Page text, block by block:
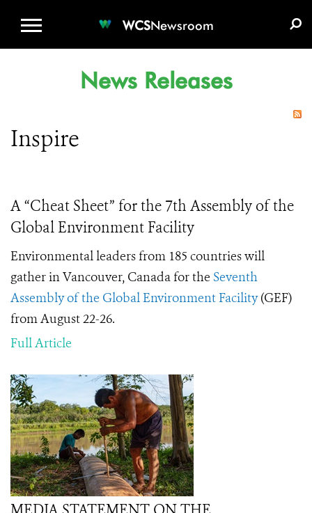
WCSNewsroom
News Releases
Inspire
A “Cheat Sheet” for the 7th Assembly of the
Global Environment Facility
Environmental leaders from 185 countries will
gather in Vancouver, Canada for the Seventh
Assembly of the Global Environment Facility(GEF)
from August 22-26.
Full Article